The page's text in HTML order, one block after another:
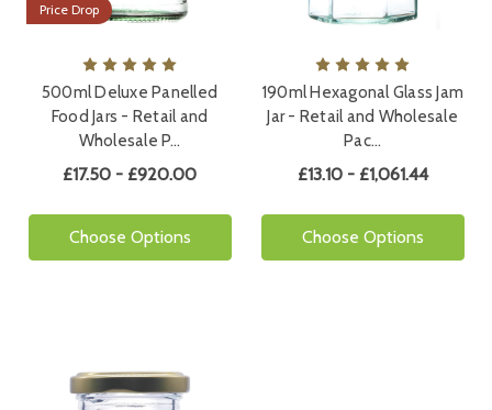
Price Drop
500ml Deluxe Panelled
Food Jars - Retail and
Wholesale P…
£17.50 - £920.00
Choose Options
190ml Hexagonal Glass Jam
Jar - Retail and Wholesale
Pac…
£13.10 - £1,061.44
Choose Options